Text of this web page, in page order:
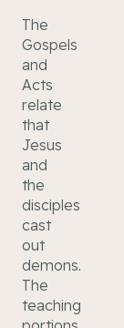
The
Gospels
and
Acts
relate
that
Jesus
and
the
disciples
cast
out
demons.
The
teaching